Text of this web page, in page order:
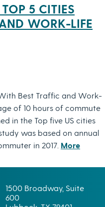
5 CITIES
WORK-LIFE
Best Traffic and Work-
of 10 hours of commute
in the Top five US cities
was based on annual
in 2017. More
1500 Broadway, Suite
600